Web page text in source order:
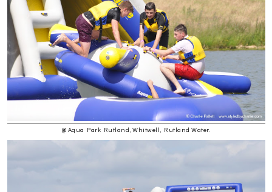
@ Aqua Park Rutland, Whitwell, Rutland Water.